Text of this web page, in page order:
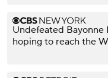
Undefeated Bayonne
hoping to reach the